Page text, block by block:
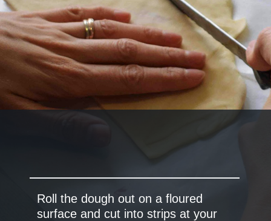
Roll the dough out on a floured
surface and cut into strips at your